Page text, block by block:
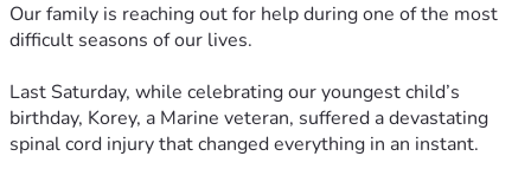
Our family is reaching out for help during one of the most
difficult seasons of our lives.
Last Saturday, while celebrating our youngest child’s
birthday, Korey, a Marine veteran, suffered a devastating
spinal cord injury that changed everything in an instant.